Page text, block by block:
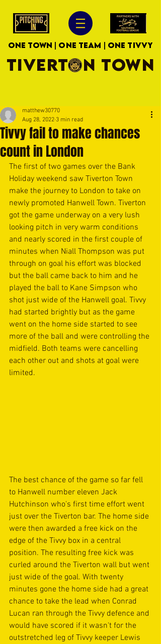
ONE TOWN | ONE TEAM | ONE TIVVY
TIVERTON TOWN
Tivvy fail to make chances
count in London
matthew30770
Aug 28, 2022 3 min read
The first of two games over the Bank
Holiday weekend saw Tiverton Town
make the journey to London to take on
newly promoted Hanwell Town. Tiverton
got the game underway on a very lush
looking pitch in very warm conditions
and nearly scored in the first couple of
minutes when Niall Thompson was put
through on goal his effort was blocked
but the ball came back to him and he
played the ball to Kane Simpson who
shot just wide of the Hanwell goal. Tivvy
had started brightly but as the game
went on the home side started to see
more of the ball and were controlling the
midfield. Both teams were cancelling
each other out and shots at goal were
limited.
The best chance of the game so far fell
to Hanwell number eleven Jack
Hutchinson who's first time effort went
just over the Tiverton bar. The home side
were then awarded a free kick on the
edge of the Tivvy box in a central
position. The resulting free kick was
curled around the Tiverton wall but went
just wide of the goal. With twenty
minutes gone the home side had a great
chance to take the lead when Conrad
Lucan ran through the Tivvy defence and
would have scored if it wasn't for the
outstretched leg of Tivvy keeper Lewis